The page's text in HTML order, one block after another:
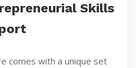
Skills
comes with a unique set